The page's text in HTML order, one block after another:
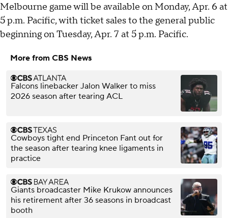
Melbourne game will be available on Monday, Apr. 6 at
5 p.m. Pacific, with ticket sales to the general public
beginning on Tuesday, Apr. 7 at 5 p.m. Pacific.
More from CBS News
Falcons linebacker Jalon Walker to miss
2026 season after tearing ACL
Cowboys tight end Princeton Fant out for
the season after tearing knee ligaments in
practice
Giants broadcaster Mike Krukow announces
his retirement after 36 seasons in broadcast
booth